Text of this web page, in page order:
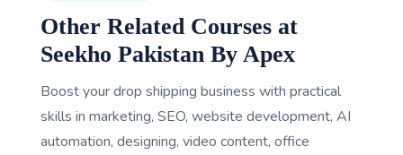
Other Related Courses at
Seekho Pakistan By Apex
Boost your drop shipping business with practical
skills in marketing, SEO, website development, AI
automation, designing, video content, office